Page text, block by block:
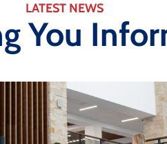
LATEST NEWS
You